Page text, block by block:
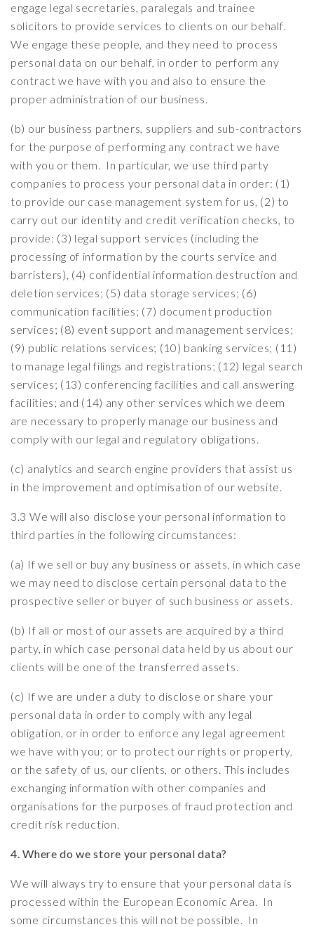
engage legal secretaries, paralegals and trainee
solicitors to provide services to clients on our behalf.
We engage these people, and they need to process
personal data on our behalf, in order to perform any
contract we have with you and also to ensure the
proper administration of our business.
(b) our business partners, suppliers and sub-contractors
for the purpose of performing any contract we have
with you or them. In particular, we use third party
companies to process your personal data in order: (1)
to provide our case management system for us, (2) to
carry out our identity and credit verification checks, to
provide: (3) legal support services (including the
processing of information by the courts service and
barristers), (4) confidential information destruction and
deletion services; (5) data storage services; (6)
communication facilities; (7) document production
services; (8) event support and management services;
(9) public relations services; (10) banking services; (11)
to manage legal filings and registrations; (12) legal search
services; (13) conferencing facilities and call answering
facilities; and (14) any other services which we deem
are necessary to properly manage our business and
comply with our legal and regulatory obligations.
(c) analytics and search engine providers that assist us
in the improvement and optimisation of our website.
3.3 We will also disclose your personal information to
third parties in the following circumstances:
(a) If we sell or buy any business or assets, in which case
we may need to disclose certain personal data to the
prospective seller or buyer of such business or assets.
(b) If all or most of our assets are acquired by a third
party, in which case personal data held by us about our
clients will be one of the transferred assets.
(c) If we are under a duty to disclose or share your
personal data in order to comply with any legal
obligation, or in order to enforce any legal agreement
we have with you; or to protect our rights or property,
or the safety of us, our clients, or others. This includes
exchanging information with other companies and
organisations for the purposes of fraud protection and
credit risk reduction.
4. Where do we store your personal data?
We will always try to ensure that your personal data is
processed within the European Economic Area. In
some circumstances this will not be possible. In